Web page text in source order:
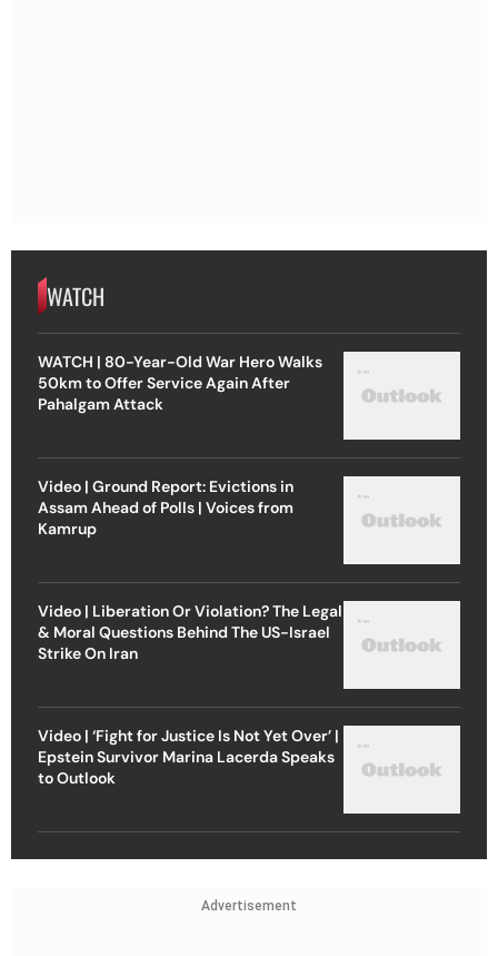
WATCH
WATCH | 80-Year-Old War Hero Walks
50km to Offer Service Again After
Pahalgam Attack
Video | Ground Report: Evictions in
Assam Ahead of Polls | Voices from
Kamrup
Video | Liberation Or Violation? The Legal
& Moral Questions Behind The US-Israel
Strike On Iran
Video | ‘Fight for Justice Is Not Yet Over’ |
Epstein Survivor Marina Lacerda Speaks
to Outlook
Advertisement